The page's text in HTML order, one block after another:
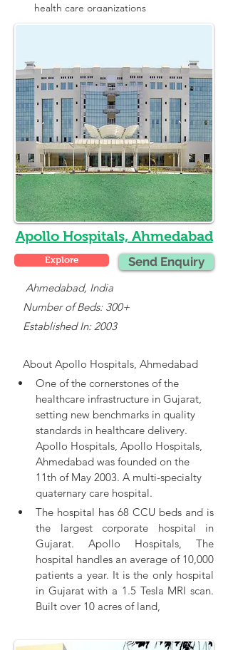
health care organizations
Apollo Hospitals, Ahmedabad
Explore Send Enquiry
    Ahmedabad, India
Number of Beds: 300+
Established In: 2003
About Apollo Hospitals, Ahmedabad
One of the cornerstones of the
healthcare infrastructure in Gujarat,
setting new benchmarks in quality
standards in healthcare delivery.
Apollo Hospitals, Apollo Hospitals,
Ahmedabad was founded on the
11th of May 2003. A multi-specialty
quaternary care hospital.
The hospital has 68 CCU beds and is
the largest corporate hospital in
Gujarat. Apollo Hospitals, The
hospital handles an average of 10,000
patients a year. It is the only hospital
in Gujarat with a 1.5 Tesla MRI scan.
Built over 10 acres of land,